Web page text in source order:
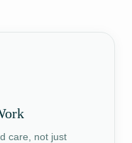
care, not just